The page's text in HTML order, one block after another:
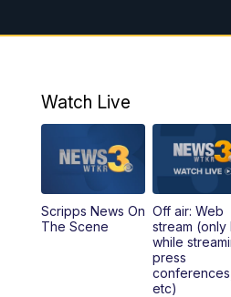
10:00AM
12:27PM
5:00PM
Watch Live
Scripps News On
The Scene
Off air: Web
stream (only
while
press
conferences,
etc)